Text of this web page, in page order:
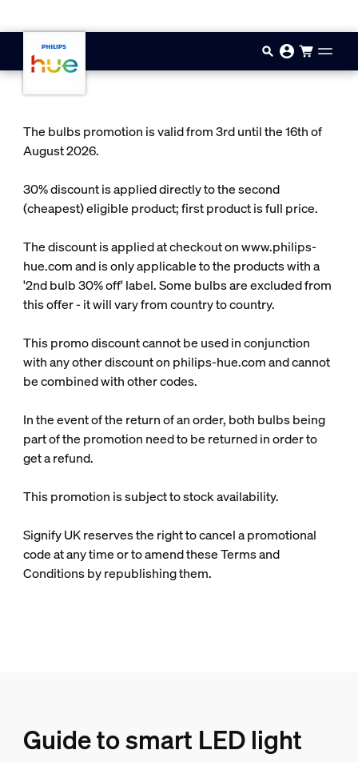
The bulbs promotion is valid from 3rd until the 16th of
August 2026.
30% discount is applied directly to the second
(cheapest) eligible product; first product is full price.
The discount is applied at checkout on www.philips-
hue.com and is only applicable to the products with a
'2nd bulb 30% off' label. Some bulbs are excluded from
this offer - it will vary from country to country.
This promo discount cannot be used in conjunction
with any other discount on philips-hue.com and cannot
be combined with other codes.
In the event of the return of an order, both bulbs being
part of the promotion need to be returned in order to
get a refund.
This promotion is subject to stock availability.
Signify UK reserves the right to cancel a promotional
code at any time or to amend these Terms and
Conditions by republishing them.
Guide to smart LED light